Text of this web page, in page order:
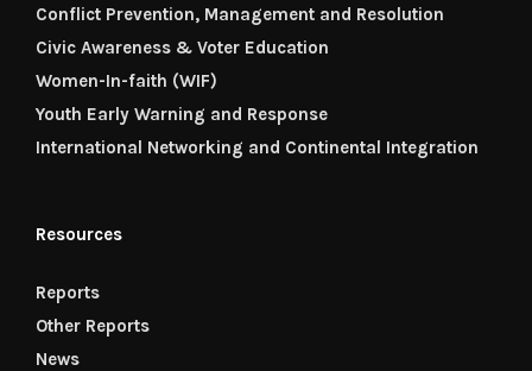
Conflict Prevention, Management and Resolution
Civic Awareness & Voter Education
Women-In-faith (WIF)
Youth Early Warning and Response
International Networking and Continental Integration
Resources
Reports
Other Reports
News